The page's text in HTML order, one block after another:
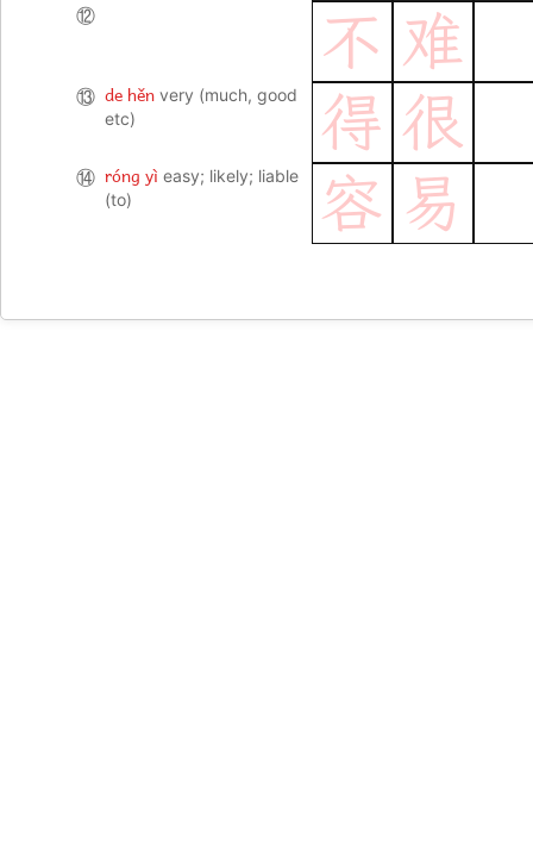
⑫ 不 难
⑬ de hěn very (much, good
etc)
得 很
⑭ róng yì easy; likely; liable
(to)
容 易